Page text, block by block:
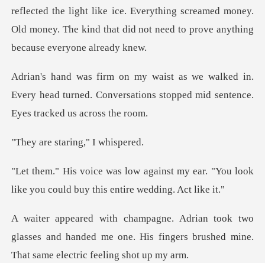
Sign out
reflected the light like ice. Everything
d in.
Every head turned. Conversations stopped
staring,"
t my ear. "You look
like you could b
o
glasses and handed me one. His fingers brushed